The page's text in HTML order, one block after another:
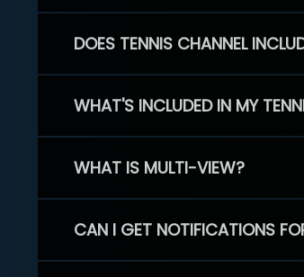
DOES TENNIS CHANNEL
WHAT'S INCLUDED IN MY
WHAT IS MULTI-VIEW?
CAN I GET NOTIFICATIONS